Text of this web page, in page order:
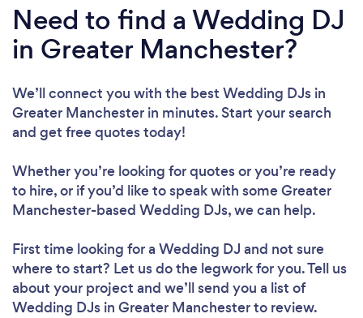
Need to find a Wedding DJ
in Greater Manchester?
We’ll connect you with the best Wedding DJs in
Greater Manchester in minutes. Start your search
and get free quotes today!
Whether you’re looking for quotes or you’re ready
to hire, or if you’d like to speak with some Greater
Manchester-based Wedding DJs, we can help.
First time looking for a Wedding DJ and not sure
where to start? Let us do the legwork for you. Tell us
about your project and we’ll send you a list of
Wedding DJs in Greater Manchester to review.